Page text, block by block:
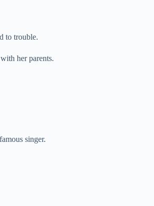
to trouble.
her parents.
singer.